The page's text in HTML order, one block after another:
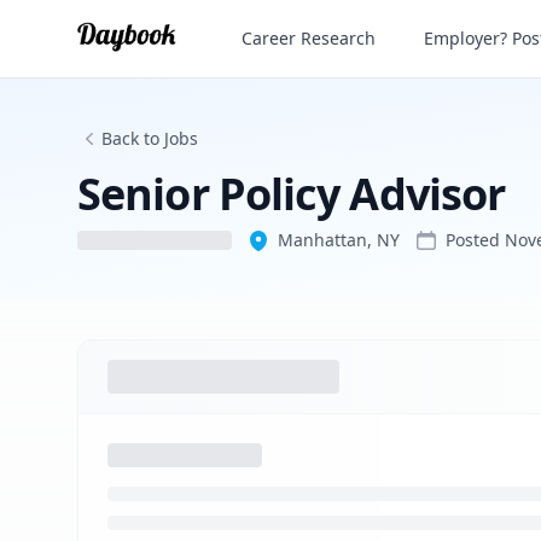
Senior Policy Advisor
Career Research Employer?
Back to Jobs
Senior Policy Advisor
Manhattan, NY Posted